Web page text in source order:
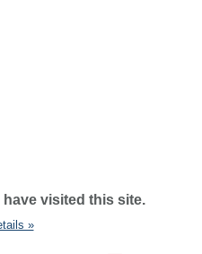
visited this site.
»